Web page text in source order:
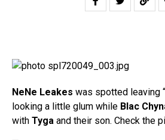
NeNe Leakes was spotted leaving
looking a little glum while Blac
with Tyga and their son. Check the